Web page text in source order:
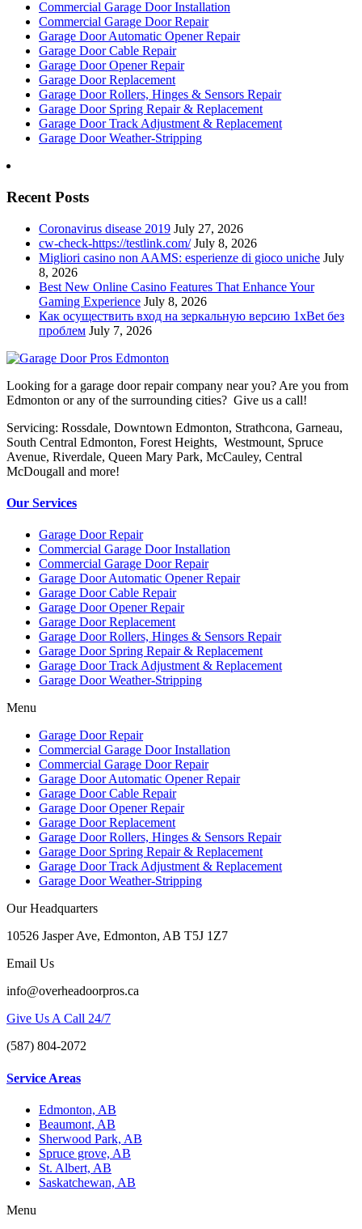
Commercial Garage Door Installation
Commercial Garage Door Repair
Garage Door Automatic Opener Repair
Garage Door Cable Repair
Garage Door Opener Repair
Garage Door Replacement
Garage Door Rollers, Hinges & Sensors Repair
Garage Door Spring Repair & Replacement
Garage Door Track Adjustment & Replacement
Garage Door Weather-Stripping
Recent Posts
Coronavirus disease 2019 July 27, 2026
cw-check-https://testlink.com/ July 8, 2026
Migliori casino non AAMS: esperienze di gioco uniche July
8, 2026
Best New Online Casino Features That Enhance Your
Gaming Experience July 8, 2026
Как осуществить вход на зеркальную версию 1xBet без
проблем July 7, 2026
Looking for a garage door repair company near you? Are you from
Edmonton or any of the surrounding cities? Give us a call!
Servicing: Rossdale, Downtown Edmonton, Strathcona, Garneau,
South Central Edmonton, Forest Heights, Westmount, Spruce
Avenue, Riverdale, Queen Mary Park, McCauley, Central
McDougall and more!
Our Services
Garage Door Repair
Commercial Garage Door Installation
Commercial Garage Door Repair
Garage Door Automatic Opener Repair
Garage Door Cable Repair
Garage Door Opener Repair
Garage Door Replacement
Garage Door Rollers, Hinges & Sensors Repair
Garage Door Spring Repair & Replacement
Garage Door Track Adjustment & Replacement
Garage Door Weather-Stripping
Menu
Garage Door Repair
Commercial Garage Door Installation
Commercial Garage Door Repair
Garage Door Automatic Opener Repair
Garage Door Cable Repair
Garage Door Opener Repair
Garage Door Replacement
Garage Door Rollers, Hinges & Sensors Repair
Garage Door Spring Repair & Replacement
Garage Door Track Adjustment & Replacement
Garage Door Weather-Stripping
Our Headquarters
10526 Jasper Ave, Edmonton, AB T5J 1Z7
Email Us
info@overheadoorpros.ca
Give Us A Call 24/7
(587) 804-2072
Service Areas
Edmonton, AB
Beaumont, AB
Sherwood Park, AB
Spruce grove, AB
St. Albert, AB
Saskatchewan, AB
Menu